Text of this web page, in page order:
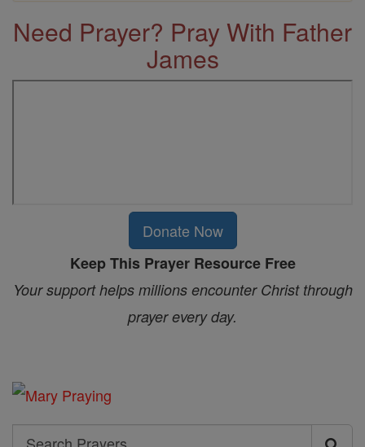
Need Prayer? Pray With Father
James
Donate Now
Keep This Prayer Resource Free
Your support helps millions encounter Christ through
prayer every day.
Search